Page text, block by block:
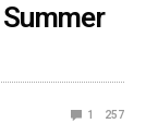
1 257